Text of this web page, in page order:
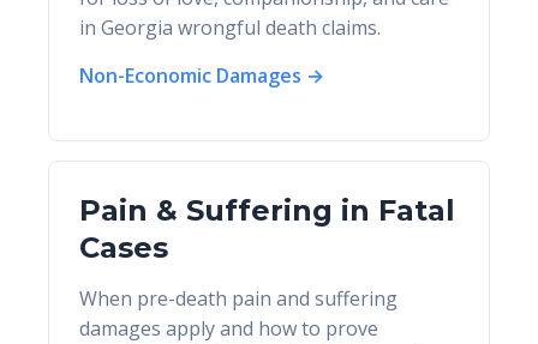
in Georgia wrongful death claims.
Non-Economic Damages →
Pain & Suffering in Fatal
Cases
When pre-death pain and suffering
damages apply and how to prove